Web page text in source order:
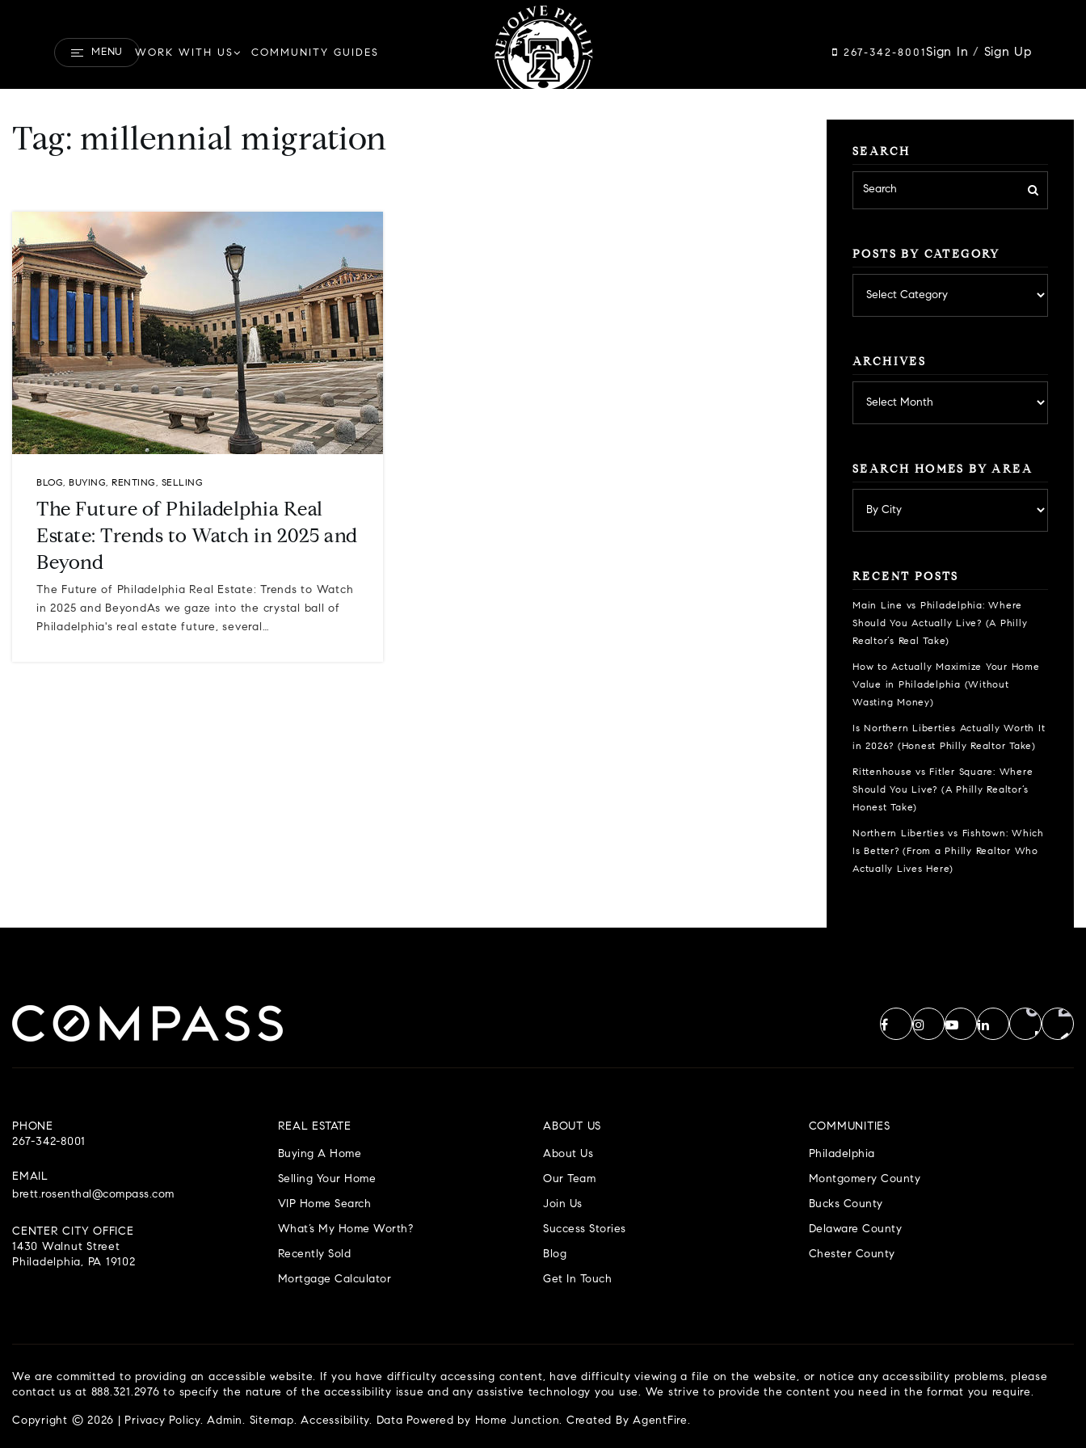
MENU WORK WITH US COMMUNITY GUIDES 267-342-8001Sign In/ Sign Up
Tag: millennial migration
BLOG, BUYING, RENTING, SELLING
The Future of Philadelphia Real
Estate: Trends to Watch in 2025 and
Beyond
The Future of Philadelphia Real Estate: Trends to Watch
in 2025 and BeyondAs we gaze into the crystal ball of
Philadelphia's real estate future, several…
SEARCH
POSTS BY CATEGORY
by
category
ARCHIVES
SEARCH HOMES BY AREA
RECENT POSTS
Main Line vs Philadelphia: Where
Should You Actually Live? (A Philly
Realtor’s Real Take)
How to Actually Maximize Your Home
Value in Philadelphia (Without
Wasting Money)
Is Northern Liberties Actually Worth It
in 2026? (Honest Philly Realtor Take)
Rittenhouse vs Fitler Square: Where
Should You Live? (A Philly Realtor’s
Honest Take)
Northern Liberties vs Fishtown: Which
Is Better? (From a Philly Realtor Who
Actually Lives Here)
PHONE
267-342-8001
EMAIL
brett.rosenthal@compass.com
CENTER CITY OFFICE
1430 Walnut Street
Philadelphia, PA 19102
ABOUT US
About Us
Our Team
Join Us
Success Stories
Blog
Get In Touch
COMMUNITIES
Philadelphia
Montgomery County
Bucks County
Delaware County
Chester County
REAL ESTATE
Buying A Home
Selling Your Home
VIP Home Search
What’s My Home Worth?
Recently Sold
Mortgage Calculator
We are committed to providing an accessible website. If you have difficulty accessing content, have difficulty viewing a file on the website, or notice any accessibility problems, please
contact us at 888.321.2976 to specify the nature of the accessibility issue and any assistive technology you use. We strive to provide the content you need in the format you require.
Copyright © 2026 | Privacy Policy.Admin. Sitemap.Accessibility. Data Powered by Home Junction. Created By AgentFire.